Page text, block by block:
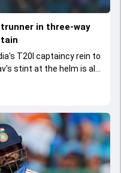
in three-way
T20I captaincy rein to
stint at the helm is all